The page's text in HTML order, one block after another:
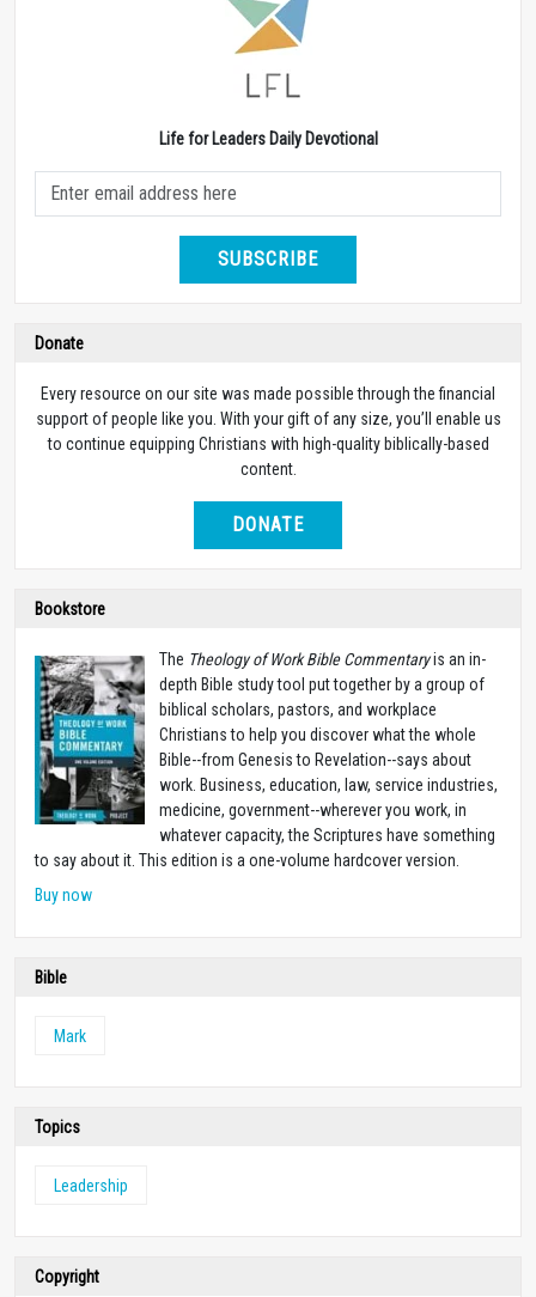
Life for Leaders Daily Devotional
SUBSCRIBE
Donate
Every resource on our site was made possible through the financial
support of people like you. With your gift of any size, you’ll enable us
to continue equipping Christians with high-quality biblically-based
content.
DONATE
Bookstore
The Theology of Work Bible Commentaryis an in-
depth Bible study tool put together by a group of
biblical scholars, pastors, and workplace
Christians to help you discover what the whole
Bible--from Genesis to Revelation--says about
work. Business, education, law, service industries,
medicine, government--wherever you work, in
whatever capacity, the Scriptures have something
to say about it. This edition is a one-volume hardcover version.
Buy now
Bible
Mark
Topics
Leadership
Copyright